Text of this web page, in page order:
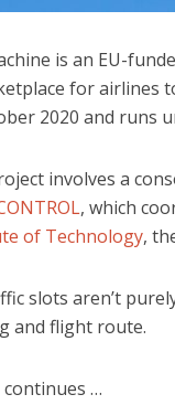
is an EU-
for airlines
2020 and runs
involves a
, which
of Technology,
slots aren’t
and flight route.
continues …